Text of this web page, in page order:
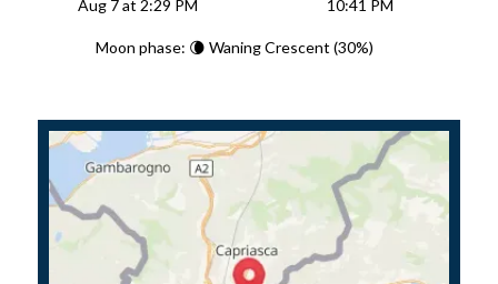
Aug 7 at 2:29 PM
10:41 PM
Moon phase: 🌘 Waning Crescent (30%)